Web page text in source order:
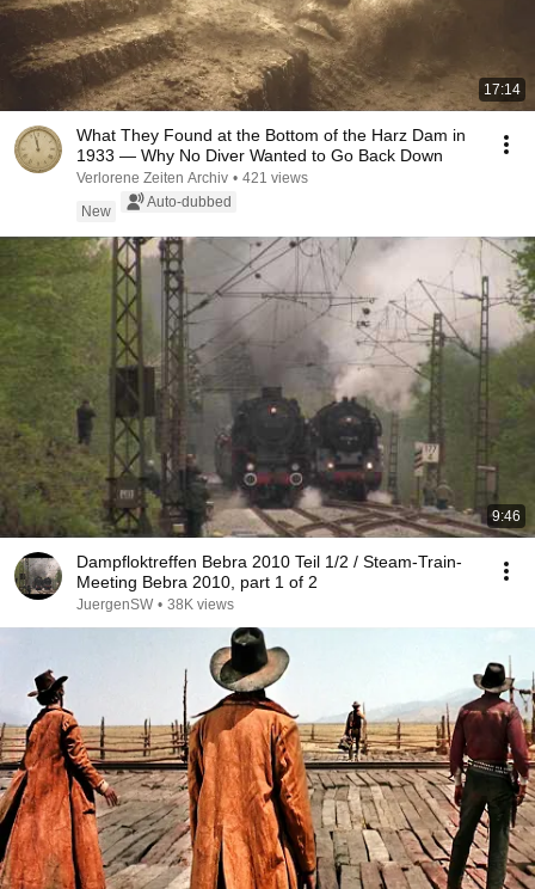
17:14
What They Found at the Bottom of the Harz Dam in
1933 — Why No Diver Wanted to Go Back Down
Verlorene Zeiten Archiv • 421 views
New
Auto-dubbed
9:46
Dampfloktreffen Bebra 2010 Teil 1/2 / Steam-Train-
Meeting Bebra 2010, part 1 of 2
JuergenSW • 38K views